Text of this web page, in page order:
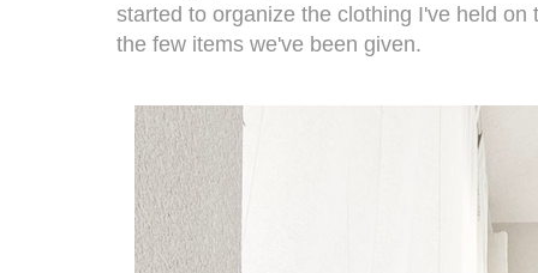
started to organize the clothing I've held
the few items we've been given.